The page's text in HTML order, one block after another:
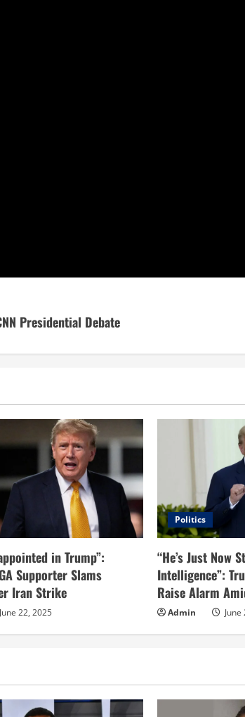
Presidential Debate
in Trump”:
Supporter Slams
Iran Strike
June 22, 2025
Politics
“He’s Just Now
Intelligence”:
Raise Alarm
Admin